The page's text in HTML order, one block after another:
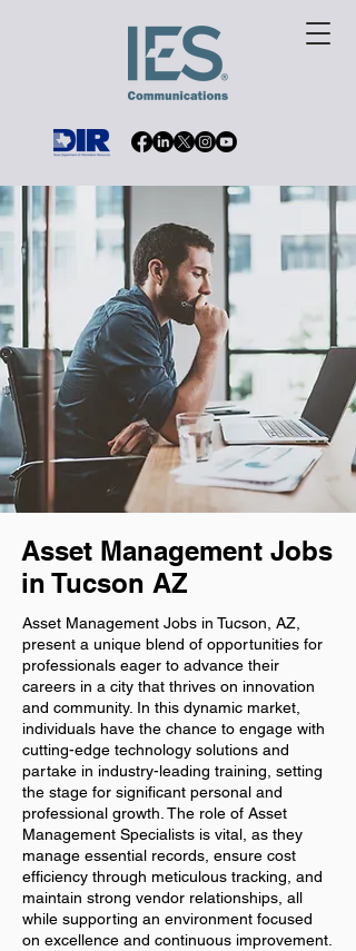
Asset Management Jobs
in Tucson AZ
Asset Management Jobs in Tucson, AZ,
present a unique blend of opportunities for
professionals eager to advance their
careers in a city that thrives on innovation
and community. In this dynamic market,
individuals have the chance to engage with
cutting-edge technology solutions and
partake in industry-leading training, setting
the stage for significant personal and
professional growth. The role of Asset
Management Specialists is vital, as they
manage essential records, ensure cost
efficiency through meticulous tracking, and
maintain strong vendor relationships, all
while supporting an environment focused
on excellence and continuous improvement.